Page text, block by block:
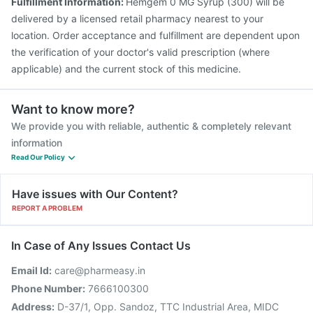
delivered by a licensed retail pharmacy nearest to your
location. Order acceptance and fulfillment are dependent upon
the verification of your doctor's valid prescription (where
applicable) and the current stock of this medicine.
Want to know more?
We provide you with reliable, authentic & completely relevant
information
Read Our Policy
Have issues with Our Content?
REPORT A PROBLEM
In Case of Any Issues Contact Us
Email Id: care@pharmeasy.in
Phone Number: 7666100300
Address: D-37/1, Opp. Sandoz, TTC Industrial Area, MIDC